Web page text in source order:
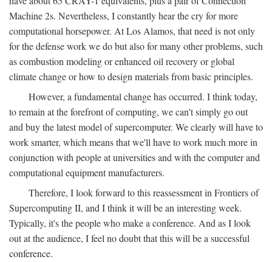
Machine 2s. Nevertheless, I constantly hear the cry for more
computational horsepower. At Los Alamos, that need is not only
for the defense work we do but also for many other problems, such
as combustion modeling or enhanced oil recovery or global
climate change or how to design materials from basic principles.
However, a fundamental change has occurred. I think today,
to remain at the forefront of computing, we can't simply go out
and buy the latest model of supercomputer. We clearly will have to
work smarter, which means that we'll have to work much more in
conjunction with people at universities and with the computer and
computational equipment manufacturers.
Therefore, I look forward to this reassessment in Frontiers of
Supercomputing II, and I think it will be an interesting week.
Typically, it's the people who make a conference. And as I look
out at the audience, I feel no doubt that this will be a successful
conference.